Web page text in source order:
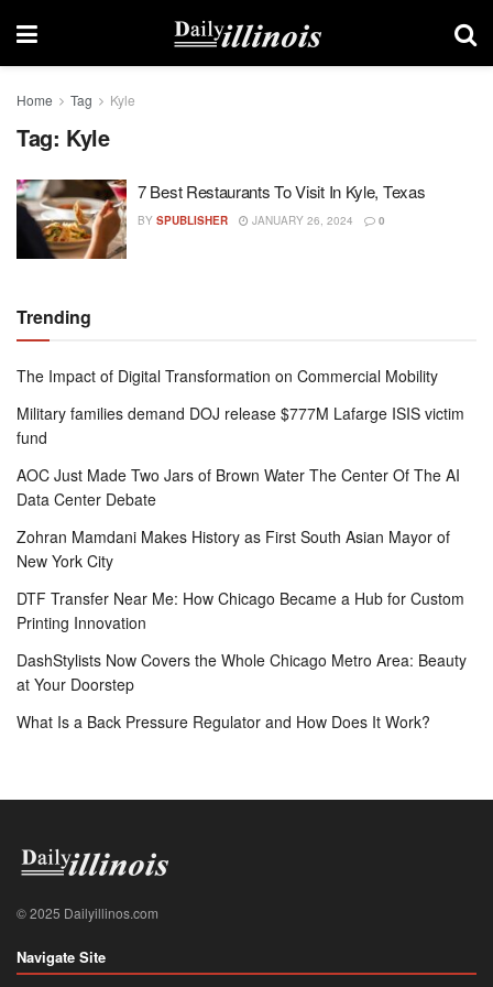
Home Tag Kyle
Tag: Kyle
7 Best Restaurants To Visit In Kyle, Texas
BY SPUBLISHER JANUARY 26, 2024 0
Trending
The Impact of Digital Transformation on Commercial Mobility
Military families demand DOJ release $777M Lafarge ISIS victim
fund
AOC Just Made Two Jars of Brown Water The Center Of The AI
Data Center Debate
Zohran Mamdani Makes History as First South Asian Mayor of
New York City
DTF Transfer Near Me: How Chicago Became a Hub for Custom
Printing Innovation
DashStylists Now Covers the Whole Chicago Metro Area: Beauty
at Your Doorstep
What Is a Back Pressure Regulator and How Does It Work?
© 2025 Dailyillinos.com
Navigate Site